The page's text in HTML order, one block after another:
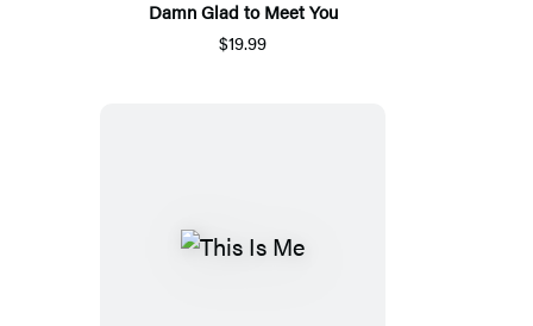
Damn Glad to Meet You
$19.99